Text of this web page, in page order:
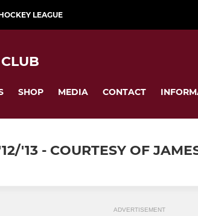
LEAGUE
SHOP MEDIA CONTACT
'13 - COURTESY OF
ADVERTISEMENT